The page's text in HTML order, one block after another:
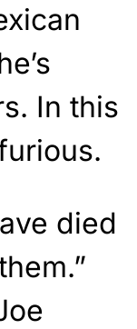
In this
died